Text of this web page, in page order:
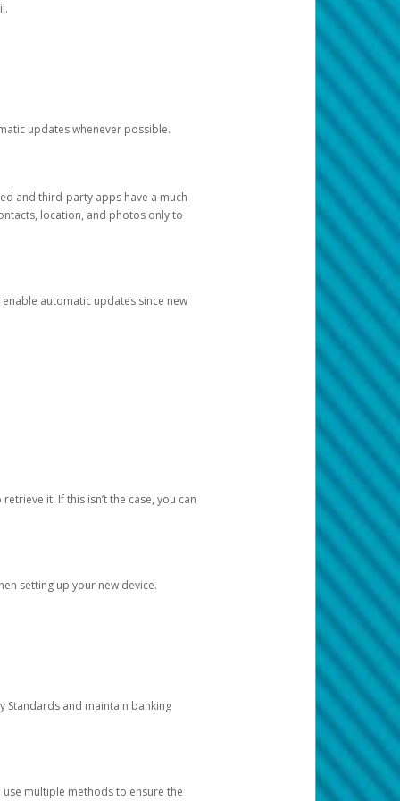
updates whenever possible.
and third-party apps have a much
location, and photos only to
automatic updates since new
it. If this isn’t the case, you can
setting up your new device.
Standards and maintain banking
multiple methods to ensure the